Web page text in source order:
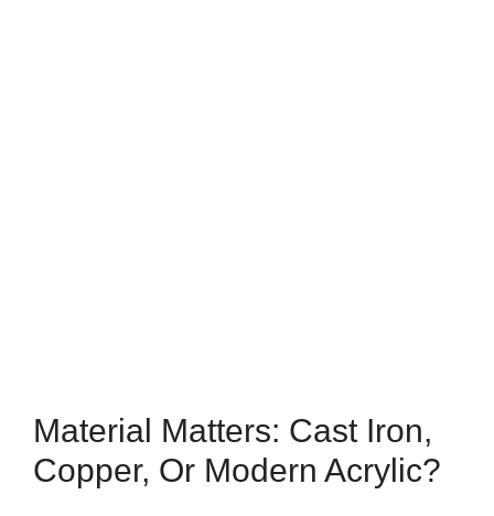
Material Matters: Cast Iron,
Copper, Or Modern Acrylic?